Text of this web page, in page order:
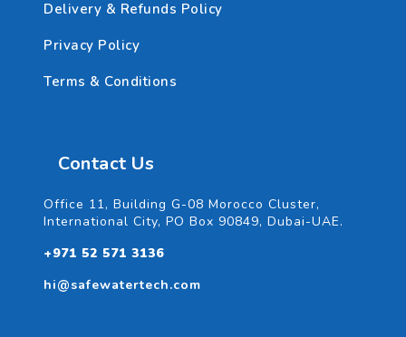
Delivery & Refunds Policy
Privacy Policy
Terms & Conditions
Contact Us
Office 11, Building G-08 Morocco Cluster,
International City, PO Box 90849, Dubai-UAE.
+971 52 571 3136
hi@safewatertech.com